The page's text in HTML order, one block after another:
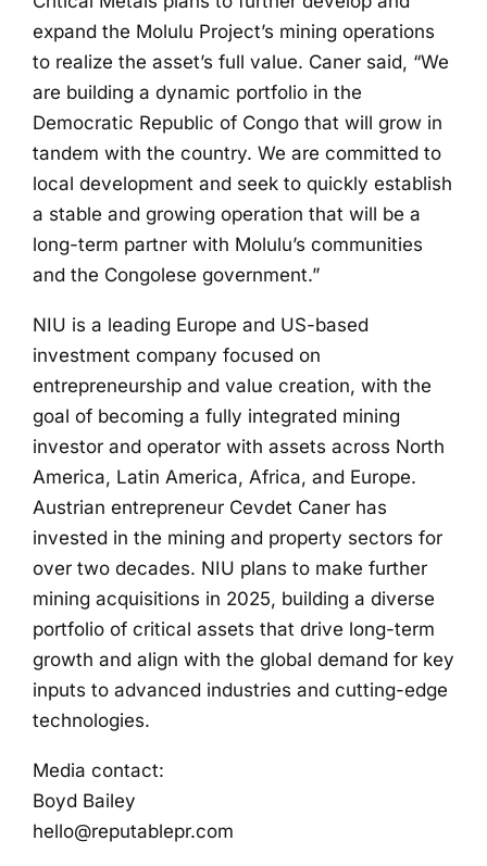
expand the Molulu Project’s mining operations
to realize the asset’s full value. Caner said, “We
are building a dynamic portfolio in the
Democratic Republic of Congo that will grow in
tandem with the country. We are committed to
local development and seek to quickly establish
a stable and growing operation that will be a
long-term partner with Molulu’s communities
and the Congolese government.”
NIU is a leading Europe and US-based
investment company focused on
entrepreneurship and value creation, with the
goal of becoming a fully integrated mining
investor and operator with assets across North
America, Latin America, Africa, and Europe.
Austrian entrepreneur Cevdet Caner has
invested in the mining and property sectors for
over two decades. NIU plans to make further
mining acquisitions in 2025, building a diverse
portfolio of critical assets that drive long-term
growth and align with the global demand for key
inputs to advanced industries and cutting-edge
technologies.
Media contact:
Boyd Bailey
hello@reputablepr.com